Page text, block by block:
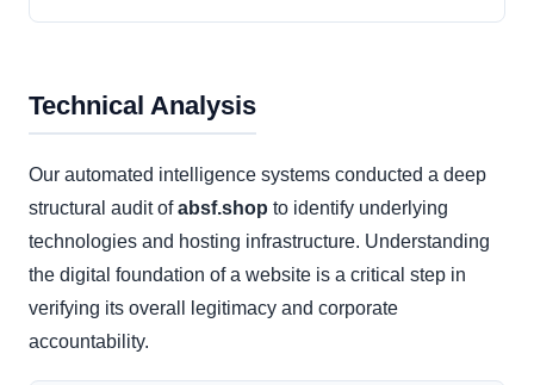
Technical Analysis
Our automated intelligence systems conducted a deep
structural audit ofabsf.shop to identify underlying
technologies and hosting infrastructure. Understanding
the digital foundation of a website is a critical step in
verifying its overall legitimacy and corporate
accountability.